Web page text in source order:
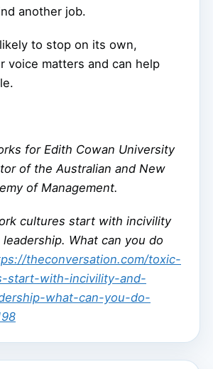
another job.
to stop on its own,
voice matters and can help
for Edith Cowan University
of the Australian and New
of Management.
cultures start with incivility
What can you do
theconversation.com/toxic-
start-with-incivility-and-
what-can-you-do-